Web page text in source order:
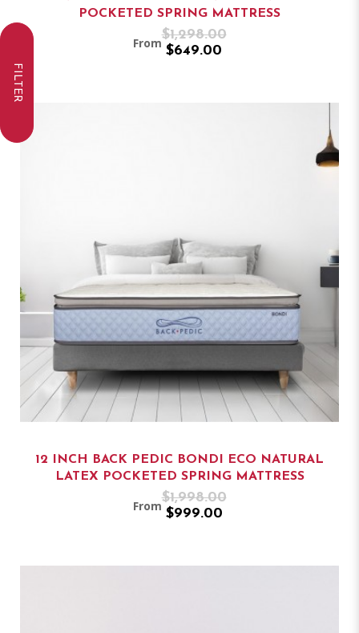
FILTER
POCKETED SPRING MATTRESS
From
$1,298.00
$649.00
12 INCH BACK PEDIC BONDI ECO NATURAL
LATEX POCKETED SPRING MATTRESS
From
$1,998.00
$999.00